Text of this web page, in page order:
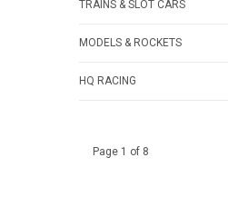
TRAINS & SLOT CARS
MODELS & ROCKETS
HQ RACING
Page 1 of 8